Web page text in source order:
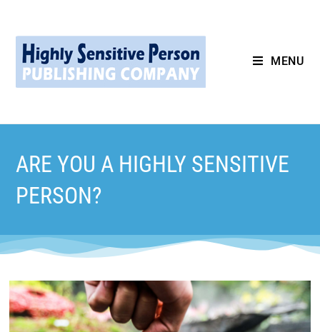
MENU
ARE YOU A HIGHLY SENSITIVE
PERSON?